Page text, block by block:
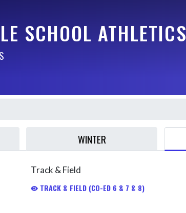
SCHOOL ATHLETICS
WINTER
Track & Field
TRACK & FIELD (CO-ED 6 & 7 & 8)